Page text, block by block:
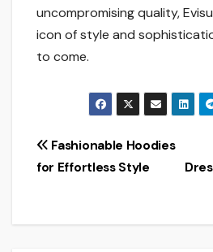
uncompromising quality,
icon of style and
to come.
Post
navigation
Fashionable Hoodies
for Effortless Style